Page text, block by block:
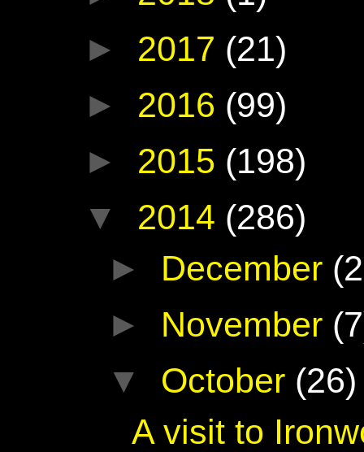
► 2017 (21)
► 2016 (99)
► 2015 (198)
▼ 2014 (286)
► December
► November
▼ October (26)
A visit to